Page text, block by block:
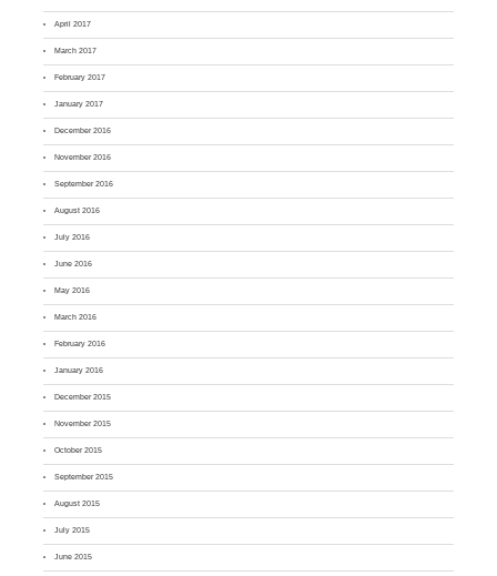
April 2017
March 2017
February 2017
January 2017
December 2016
November 2016
September 2016
August 2016
July 2016
June 2016
May 2016
March 2016
February 2016
January 2016
December 2015
November 2015
October 2015
September 2015
August 2015
July 2015
June 2015